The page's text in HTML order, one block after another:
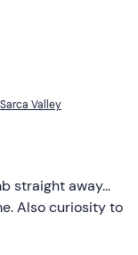
Valley
straight away...
Also curiosity to